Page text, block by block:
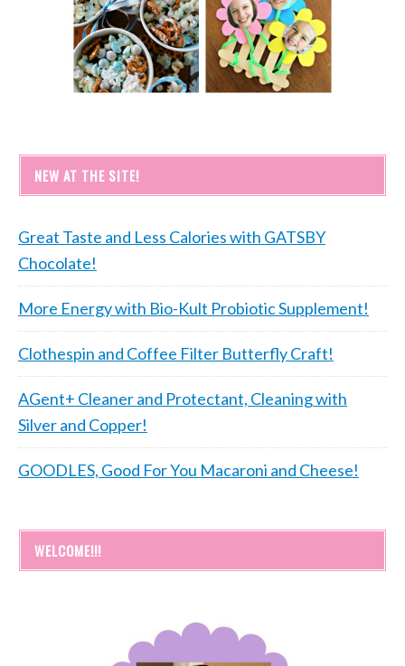
NEW AT THE SITE!
Great Taste and Less Calories with GATSBY
Chocolate!
More Energy with Bio-Kult Probiotic Supplement!
Clothespin and Coffee Filter Butterfly Craft!
AGent+ Cleaner and Protectant, Cleaning with
Silver and Copper!
GOODLES, Good For You Macaroni and Cheese!
WELCOME!!!